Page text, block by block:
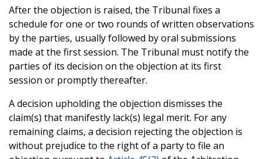
After the objection is raised, the Tribunal fixes a
schedule for one or two rounds of written observations
by the parties, usually followed by oral submissions
made at the first session. The Tribunal must notify the
parties of its decision on the objection at its first
session or promptly thereafter.
A decision upholding the objection dismisses the
claim(s) that manifestly lack(s) legal merit. For any
remaining claims, a decision rejecting the objection is
without prejudice to the right of a party to file an